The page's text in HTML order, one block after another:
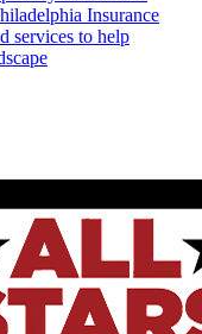
Insurance
services to help